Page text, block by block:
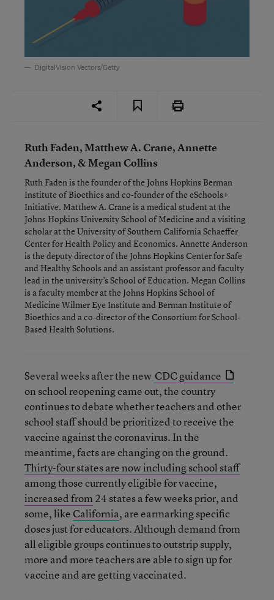
DigitalVision Vectors/Getty
Ruth Faden, Matthew A. Crane, Annette
Anderson, & Megan Collins
Ruth Faden is the founder of the Johns Hopkins Berman
Institute of Bioethics and co-founder of the eSchools+
Initiative. Matthew A. Crane is a medical student at the
Johns Hopkins University School of Medicine and a visiting
scholar at the University of Southern California Schaeffer
Center for Health Policy and Economics. Annette Anderson
is the deputy director of the Johns Hopkins Center for Safe
and Healthy Schools and an assistant professor and faculty
lead in the university’s School of Education. Megan Collins
is a faculty member at the Johns Hopkins School of
Medicine Wilmer Eye Institute and Berman Institute of
Bioethics and a co-director of the Consortium for School-
Based Health Solutions.
Several weeks after the new CDC guidance
on school reopening came out, the country
continues to debate whether teachers and other
school staff should be prioritized to receive the
vaccine against the coronavirus. In the
meantime, facts are changing on the ground.
Thirty-four states are now including school staff
among those currently eligible for vaccine,
increased from 24 states a few weeks prior, and
some, like California, are earmarking specific
doses just for educators. Although demand from
all eligible groups continues to outstrip supply,
more and more teachers are able to sign up for
vaccine and are getting vaccinated.